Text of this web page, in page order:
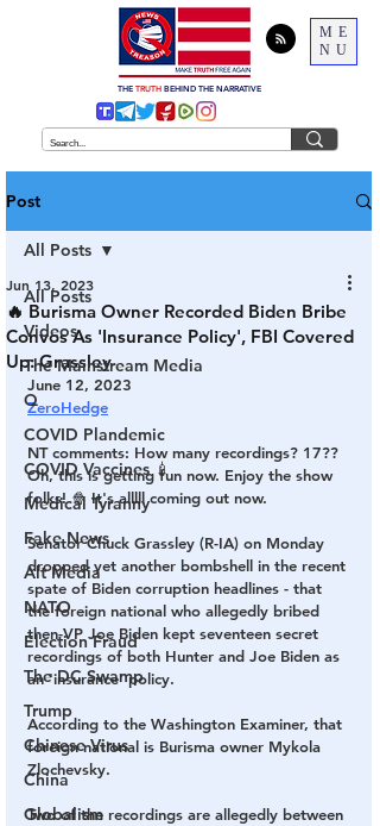
ME
NU
THE TRUTH BEHIND THE NARRATIVE
Post
All Posts
Videos
The Mainstream Media
Q
COVID Plandemic
COVID Vaccines 💉
Medical Tyranny
Fake News
Alt Media
NATO
Election Fraud
The DC Swamp
Trump
Chinese Virus
China
Globalism
All Posts
🔥 Burisma Owner Recorded Biden Bribe
Convos As 'Insurance Policy', FBI Covered
Up: Grassley
Jun 13, 2023
June 12, 2023
ZeroHedge
NT comments: How many recordings? 17??
Oh, this is getting fun now. Enjoy the show
folks! 🍿 It's alllll coming out now.
Senator Chuck Grassley (R-IA) on Monday
dropped yet another bombshell in the recent
spate of Biden corruption headlines - that
the foreign national who allegedly bribed
then-VP Joe Biden kept seventeen secret
recordings of both Hunter and Joe Biden as
an 'insurance' policy.
According to the Washington Examiner, that
foreign national is Burisma owner Mykola
Zlochevsky.
Two of the recordings are allegedly between